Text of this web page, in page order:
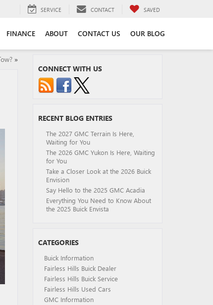
SERVICE CONTACT SAVED
FINANCE ABOUT CONTACT US OUR BLOG
»
CONNECT WITH US
RECENT BLOG ENTRIES
The 2027 GMC Terrain Is Here,
Waiting for You
The 2026 GMC Yukon Is Here, Waiting
for You
Take a Closer Look at the 2026 Buick
Envision
Say Hello to the 2025 GMC Acadia
Everything You Need to Know About
the 2025 Buick Envista
CATEGORIES
Buick Information
Fairless Hills Buick Dealer
Fairless Hills Buick Service
Fairless Hills Used Cars
GMC Information